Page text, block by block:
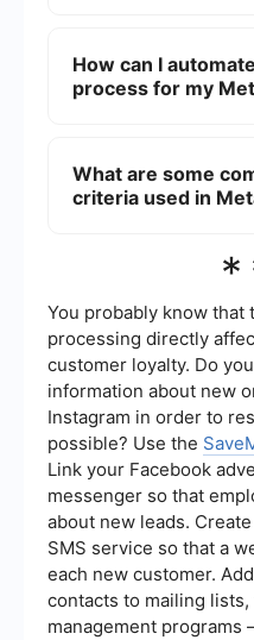
increasing the
your campaigns. This
How can I
process for my
SaveMyLeads. These
workflows that
What are some
criteria used in
demographics (age,
online activity), and
lists, website visitors).
creating highly
segments for your ads.
You probably know that
processing directly
customer loyalty. Do
information about new
Instagram in order to
possible? Use the
Link your Facebook
messenger so that
about new leads.
SMS service so that a
each new customer.
contacts to mailing
management programs